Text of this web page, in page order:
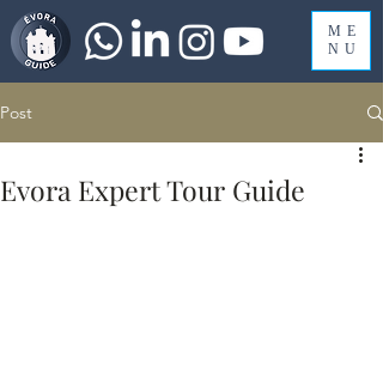
ME
NU
Post
Evora Expert Tour Guide